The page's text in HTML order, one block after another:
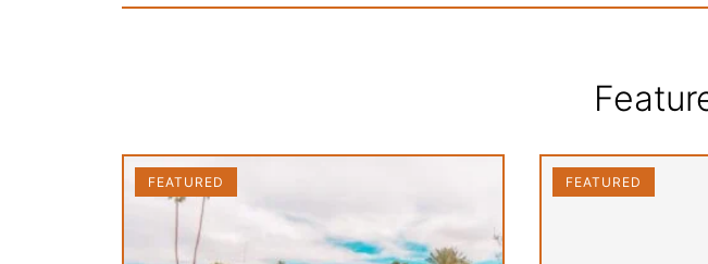
FEATURED FEATURED